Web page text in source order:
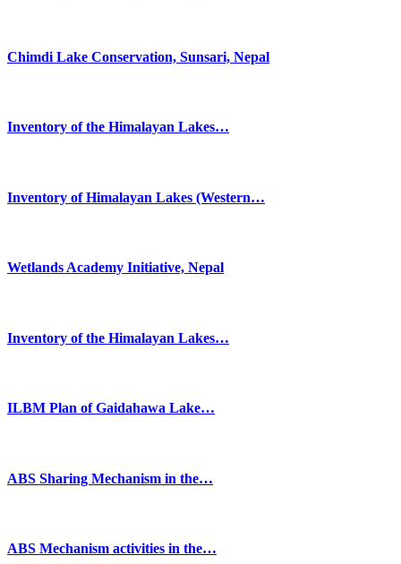
Chimdi Lake Conservation, Sunsari, Nepal
Inventory of the Himalayan Lakes…
Inventory of Himalayan Lakes (Western…
Wetlands Academy Initiative, Nepal
Inventory of the Himalayan Lakes…
ILBM Plan of Gaidahawa Lake…
ABS Sharing Mechanism in the…
ABS Mechanism activities in the…